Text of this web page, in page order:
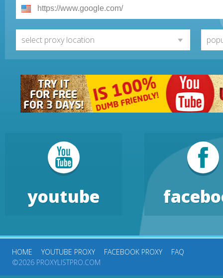
select proxy location
youtube
HOME YOUTUBE PROXY FACEBOOK PROXY
FAQ
©2026 PROXYLISTPRO.COM